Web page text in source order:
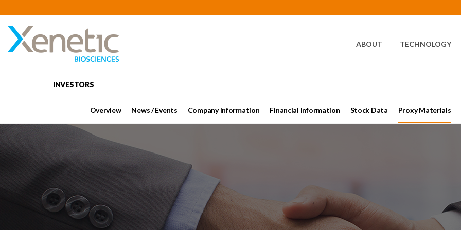
HOME
ABOUT TECHNOLOGY
INVESTORS
Overview News / Events Company Information Financial Information Stock Data Proxy Materials